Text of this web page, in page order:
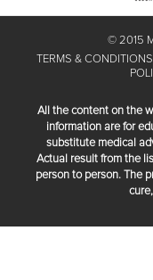
© 2015
TERMS & CONDITIONS
All the content on the
information are for
substitute medical
Actual result from the
person to person. The